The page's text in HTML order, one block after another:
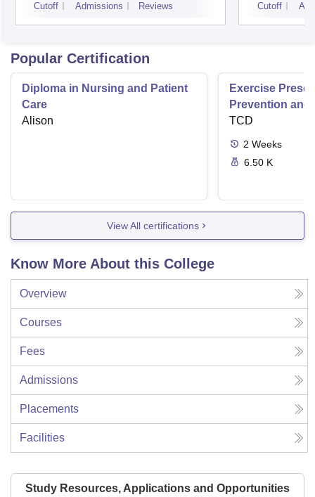
Cutoff Admissions Reviews Cutoff
Popular Certification
Diploma in Nursing and Patient
Care
Alison
Exercise
Prevention and
Disease
TCD
2 Weeks
6.50 K
View All certifications
Know More About this College
Overview
Courses
Fees
Admissions
Placements
Facilities
Study Resources, Applications and Opportunities